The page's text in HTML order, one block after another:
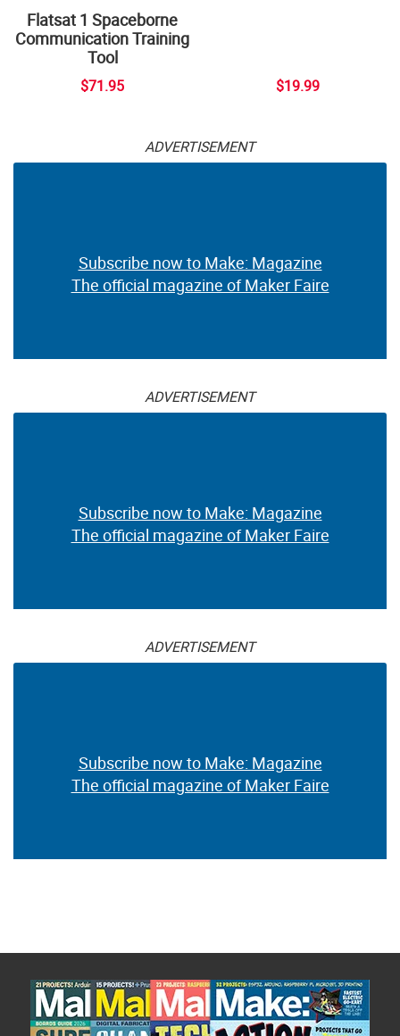
Flatsat 1 Spaceborne
Communication Training
Tool
$71.95 $19.99
ADVERTISEMENT
Subscribe now to Make: Magazine
The official magazine of Maker Faire
ADVERTISEMENT
Subscribe now to Make: Magazine
The official magazine of Maker Faire
ADVERTISEMENT
Subscribe now to Make: Magazine
The official magazine of Maker Faire